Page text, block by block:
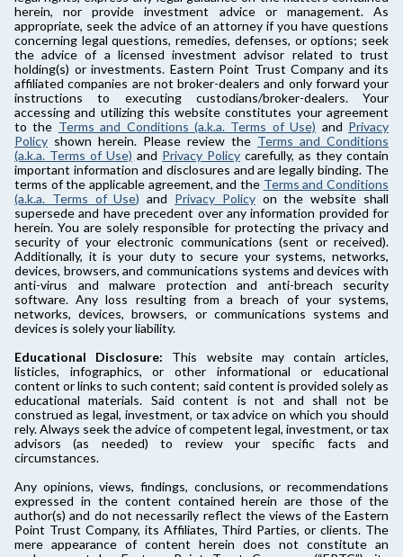
herein, nor provide investment advice or management. As
appropriate, seek the advice of an attorney if you have questions
concerning legal questions, remedies, defenses, or options; seek
the advice of a licensed investment advisor related to trust
holding(s) or investments. Eastern Point Trust Company and its
affiliated companies are not broker-dealers and only forward your
instructions to executing custodians/broker-dealers. Your
accessing and utilizing this website constitutes your agreement
to the Terms and Conditions (a.k.a. Terms of Use) and Privacy
Policy shown herein. Please review the Terms and Conditions
(a.k.a. Terms of Use) and Privacy Policy carefully, as they contain
important information and disclosures and are legally binding. The
terms of the applicable agreement, and the Terms and Conditions
(a.k.a. Terms of Use) and Privacy Policyon the website shall
supersede and have precedent over any information provided for
herein. You are solely responsible for protecting the privacy and
security of your electronic communications (sent or received).
Additionally, it is your duty to secure your systems, networks,
devices, browsers, and communications systems and devices with
anti-virus and malware protection and anti-breach security
software. Any loss resulting from a breach of your systems,
networks, devices, browsers, or communications systems and
devices is solely your liability.
Educational Disclosure: This website may contain articles,
listicles, infographics, or other informational or educational
content or links to such content; said content is provided solely as
educational materials. Said content is not and shall not be
construed as legal, investment, or tax advice on which you should
rely. Always seek the advice of competent legal, investment, or tax
advisors (as needed) to review your specific facts and
circumstances.
Any opinions, views, findings, conclusions, or recommendations
expressed in the content contained herein are those of the
author(s) and do not necessarily reflect the views of the Eastern
Point Trust Company, its Affiliates, Third Parties, or clients. The
mere appearance of content herein does not constitute an